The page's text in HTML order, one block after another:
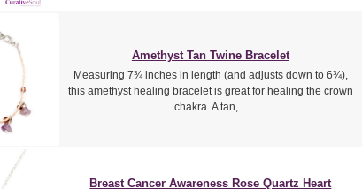
Amethyst Tan Twine Bracelet
Measuring 7¾ inches in length (and adjusts down to 6¾),
this amethyst healing bracelet is great for healing the crown
chakra. A tan,...
Breast Cancer Awareness Rose Quartz Heart